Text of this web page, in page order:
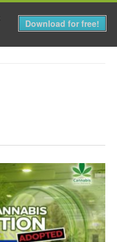
MENU
Download for free!